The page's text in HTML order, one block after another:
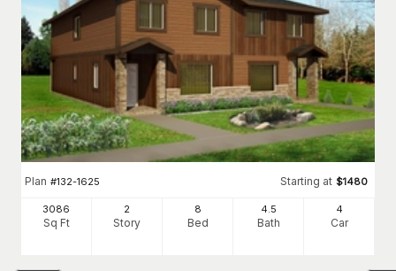
Plan #132-1625 Starting at $1480
3086
Sq Ft
2
Story
8
Bed
4.5
Bath
4
Car